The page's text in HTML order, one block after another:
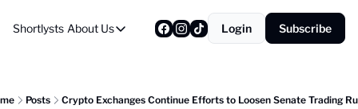
Shortlysts About Us
About Us
About Us
Login Subscribe
Posts Crypto Exchanges Continue Efforts to Loosen Senate Trading